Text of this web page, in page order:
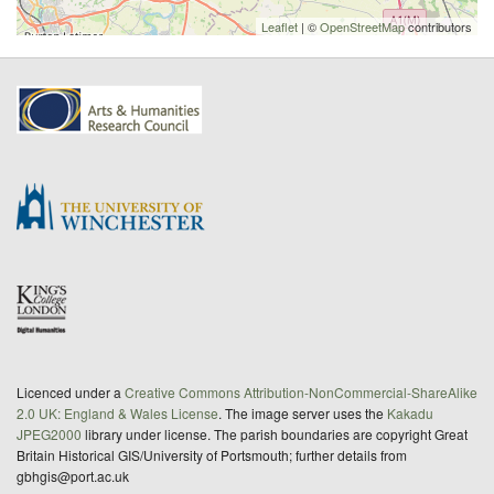
Leaflet | ©OpenStreetMapcontributors
Licenced under a Creative Commons Attribution-NonCommercial-ShareAlike
2.0 UK: England & Wales License. The image server uses the Kakadu
JPEG2000 library under license. The parish boundaries are copyright Great
Britain Historical GIS/University of Portsmouth; further details from
gbhgis@port.ac.uk